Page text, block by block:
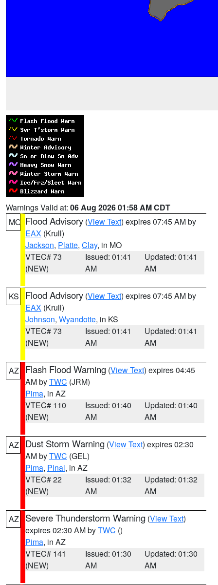
Warnings Valid at: 06 Aug 2026 01:58 AM CDT
MO Flood Advisory (View Text) expires 07:45 AM by
EAX (Krull)
Jackson, Platte, Clay, in MO
VTEC# 73
(NEW)
Issued: 01:41
AM
Updated: 01:41
AM
KS Flood Advisory (View Text) expires 07:45 AM by
EAX (Krull)
Johnson, Wyandotte, in KS
VTEC# 73
(NEW)
Issued: 01:41
AM
Updated: 01:41
AM
AZ Flash Flood Warning (View Text) expires 04:45
AM byTWC (JRM)
Pima, in AZ
VTEC# 110
(NEW)
Issued: 01:40
AM
Updated: 01:40
AM
AZ Dust Storm Warning (View Text) expires 02:30
AM byTWC (GEL)
Pima, Pinal, in AZ
VTEC# 22
(NEW)
Issued: 01:32
AM
Updated: 01:32
AM
AZ Severe Thunderstorm Warning (View Text)
expires 02:30 AM byTWC ()
Pima, in AZ
VTEC# 141
(NEW)
Issued: 01:30
AM
Updated: 01:30
AM